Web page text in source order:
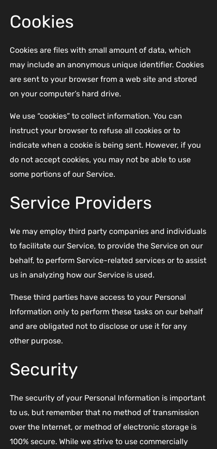
Cookies
Cookies are files with small amount of data, which
may include an anonymous unique identifier. Cookies
are sent to your browser from a web site and stored
on your computer’s hard drive.
We use “cookies” to collect information. You can
instruct your browser to refuse all cookies or to
indicate when a cookie is being sent. However, if you
do not accept cookies, you may not be able to use
some portions of our Service.
Service Providers
We may employ third party companies and individuals
to facilitate our Service, to provide the Service on our
behalf, to perform Service-related services or to assist
us in analyzing how our Service is used.
These third parties have access to your Personal
Information only to perform these tasks on our behalf
and are obligated not to disclose or use it for any
other purpose.
Security
The security of your Personal Information is important
to us, but remember that no method of transmission
over the Internet, or method of electronic storage is
100% secure. While we strive to use commercially